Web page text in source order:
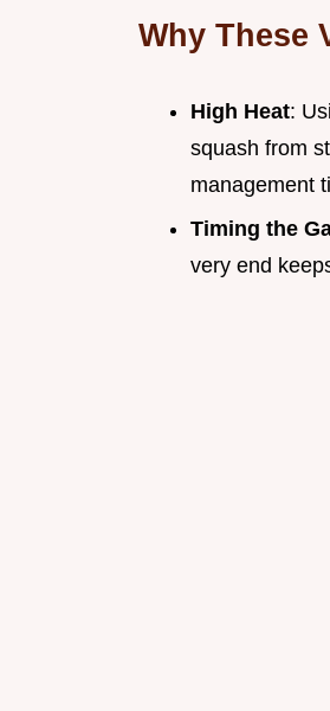
Why These
High Heat:
squash from
management
Timing the
very end